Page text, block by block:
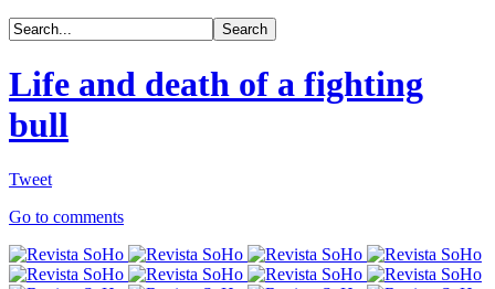
Life and death of a fighting
bull
Tweet
Go to comments